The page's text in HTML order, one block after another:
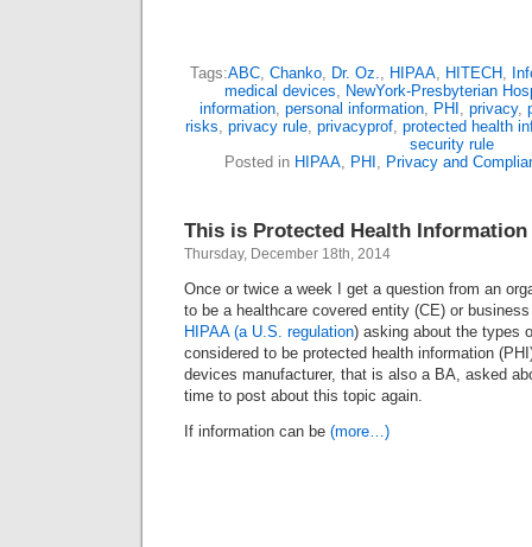
Tags:ABC, Chanko, Dr. Oz., HIPAA, HITECH,
medical devices, NewYork-Presbyterian
information, personal information, PHI , privacy,
risks, privacy rule, privacyprof, protected health
security rule
Posted in HIPAA, PHI , Privacy and
This is Protected Health Information
Thursday, December 18th, 2014
Once or twice a week I get a question from an
to be a healthcare covered entity (CE) or
HIPAA (a U.S. regulation) asking about the types
considered to be protected health information
devices manufacturer, that is also a BA, asked
time to post about this topic again.
If information can be (more…)